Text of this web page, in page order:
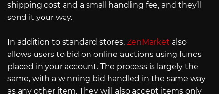
shipping cost and a small handling fee, and they’ll
send it your way.
In addition to standard stores, ZenMarket also
allows users to bid on online auctions using funds
placed in your account. The process is largely the
same, with a winning bid handled in the same way
as any other item. They will also accept items only